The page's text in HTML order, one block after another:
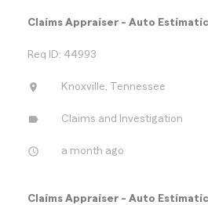
Claims Appraiser - Auto
Req ID: 44993
location_on Knoxville, Tennessee
label Claims and Investigation
access_time a month ago
Claims Appraiser - Auto